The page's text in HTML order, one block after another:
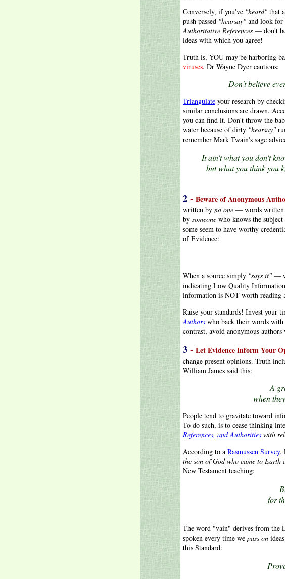
Conversely, if you've "heard" that
push passed "hearsay" and look for
Authoritative References — don't
ideas with which you agree!
Truth is, YOU may be harboring
viruses. Dr Wayne Dyer cautions:
Don't believe
Triangulate your research by
similar conclusions are drawn.
you can find it. Don't throw the
water because of dirty "hearsay"
remember Mark Twain's sage
It ain't what you don't
but what you think you
2 - Beware of Anonymous
written by no one — words written
by someone who knows the
some seem to have worthy
of Evidence:
When a source simply "says it" —
indicating Low Quality
information is NOT worth reading
Raise your standards! Invest your
Authors who back their words
contrast, avoid anonymous
3 - Let Evidence Inform Your
change present opinions. Truth
William James said this:
A
when
People tend to gravitate toward
To do such, is to cease thinking
References, and Authorities with
According to a Rasmussen Survey,
the son of God who came to
New Testament teaching:
for
The word "vain" derives from the
spoken every time we pass on
this Standard: